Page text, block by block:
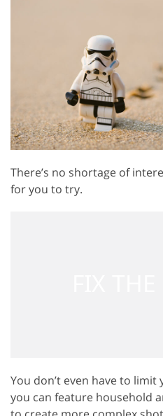
There’s no shortage of
for you to try.
You don’t even have to
you can feature household